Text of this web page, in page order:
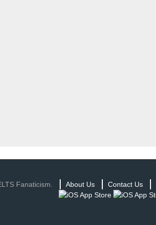
Fanaticism. About Us Contact Us